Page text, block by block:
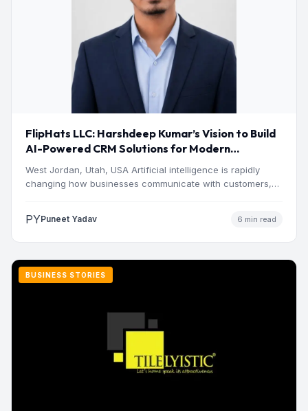
FlipHats LLC: Harshdeep Kumar’s Vision to Build
AI-Powered CRM Solutions for Modern
West Jordan, Utah, USA Artificial intelligence is rapidly
changing how businesses communicate with customers,
PYPuneet Yadav 6 min read
BUSINESS STORIES